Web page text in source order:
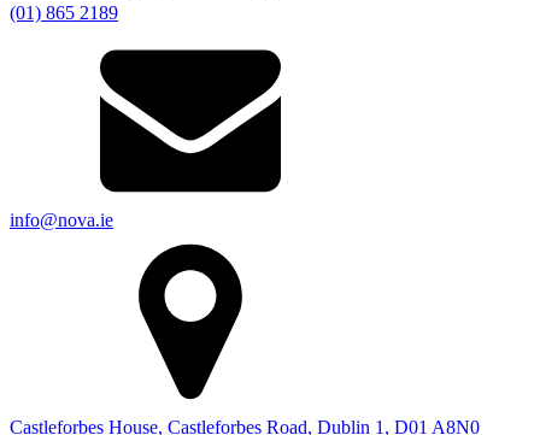
(01) 865 2189
info@nova.ie
Castleforbes House, Castleforbes Road, Dublin 1, D01 A8N0